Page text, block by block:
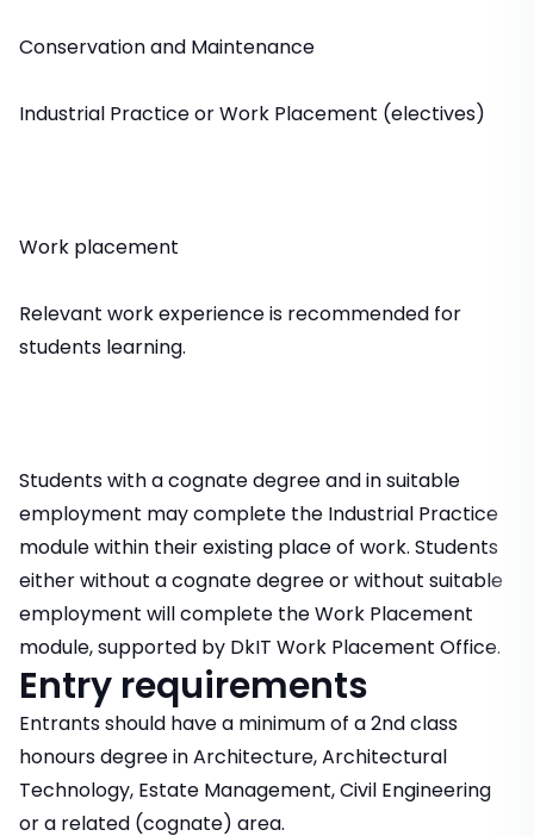
Conservation and Maintenance
Industrial Practice or Work Placement (electives)
Work placement
Relevant work experience is recommended for
students learning.
Students with a cognate degree and in suitable
employment may complete the Industrial Practice
module within their existing place of work. Students
either without a cognate degree or without suitable
employment will complete the Work Placement
module, supported by DkIT Work Placement Office.
Entry requirements
Entrants should have a minimum of a 2nd class
honours degree in Architecture, Architectural
Technology, Estate Management, Civil Engineering
or a related (cognate) area.